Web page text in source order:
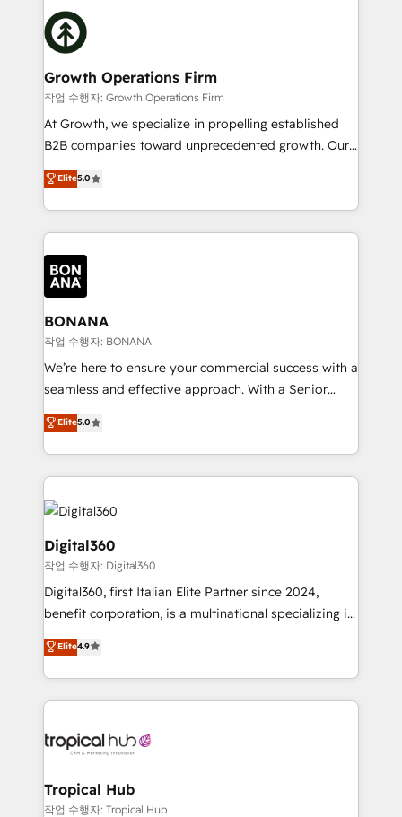
with attract and retain customers, manage their
business people and processes, and how they
insights with technical excellence, we deliver
bespoke HubSpot solutions tailored to drive
measurable growth and operational efficiency. Why
Choose Nexa Cognition? 🚀 HubSpot Expertise: Our
certified team specialises in CRM implementation,
marketing automation, and revenue operations. 🤝
Custom Solutions: From onboarding and
HubSpot with your business needs. 🌟 Proven
Results: We’ve helped businesses of all sizes
Packages: Choose ongoing support or project-based
solutions. We offer service packages designed to fit
Growth Operations Firm
작업 수행자: Growth Operations Firm
At Growth, we specialize in propelling established
B2B companies toward unprecedented growth. Our
focus is on fine-tuning and enhancing your growth,
sales, and marketing operations. Unlike conventional
marketing agencies, we dive deep into the
operational aspects of your business, ensuring that
each cog in your growth machine is well-oiled and
functioning optimally. With our expertise in leading
platforms like Salesforce and HubSpot, we bring a
wealth of knowledge and experience to the table.
Our strategies are tailored to your business's unique
needs, ensuring a personalized approach that aligns
with your growth objectives.
Elite5.0
BONANA
작업 수행자: BONANA
We’re here to ensure your commercial success with a
seamless and effective approach. With a Senior
team that has 10+ years of experience in HubSpot,
we have a deep understanding of SaaS, Business
Services and E-commerce together with Retail. We
streamline and enhance your Sales, Marketing &
Service efforts, providing insights in your
commercial operations. We're good at RevOps,
automating and optimizing your marketing, sales &
service operations with AI, designing and building
your website, and we drive growth through Account-
Based Marketing, SEO, SEA and many other tactics.
No worries, we will advise you in which to deploy
and help you to get the best measurable ROI. This
Elite5.0
Digital360
작업 수행자: Digital360
Digital360, first Italian Elite Partner since 2024,
benefit corporation, is a multinational specializing in
strategic consulting, technological solutions,
marketing, and communication services, aimed at
enhancing business operations and brand
reputation. It collaborates with organizations and
through a multicultural and multidisciplinary team
technology, law, and organization, bringing together
managers, entrepreneurs, and seasoned
Elite4.9
Tropical Hub
작업 수행자: Tropical Hub